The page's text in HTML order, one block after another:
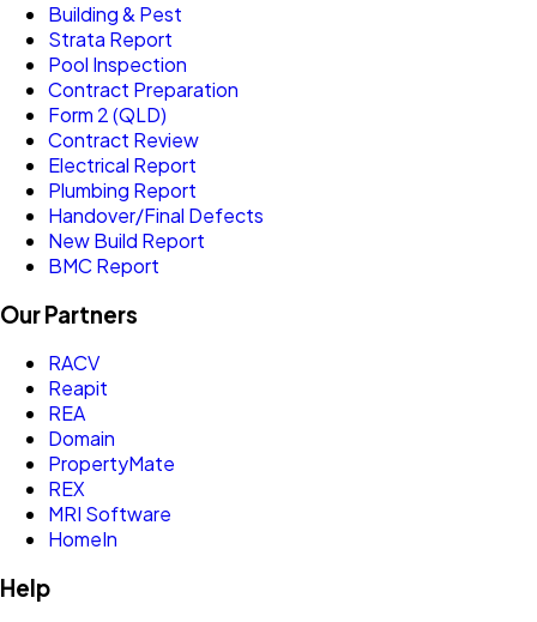
Building & Pest
Strata Report
Pool Inspection
Contract Preparation
Form 2 (QLD)
Contract Review
Electrical Report
Plumbing Report
Handover/Final Defects
New Build Report
BMC Report
Our Partners
RACV
Reapit
REA
Domain
PropertyMate
REX
MRI Software
HomeIn
Help